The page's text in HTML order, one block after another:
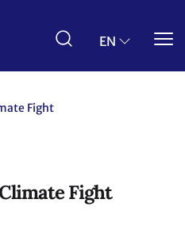
EN
Fight
Fight